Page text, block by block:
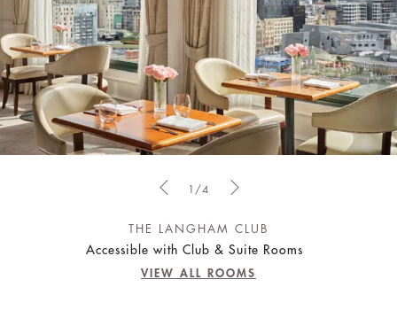
THE LANGHAM CLUB
Accessible with Club & Suite Rooms
VIEW ALL ROOMS
1/4